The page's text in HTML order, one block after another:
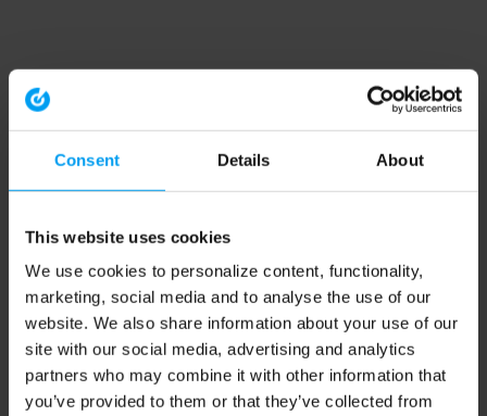
Consent Details About
This website uses cookies
We use cookies to personalize content, functionality,
marketing, social media and to analyse the use of our
website. We also share information about your use of our
site with our social media, advertising and analytics
partners who may combine it with other information that
you’ve provided to them or that they’ve collected from